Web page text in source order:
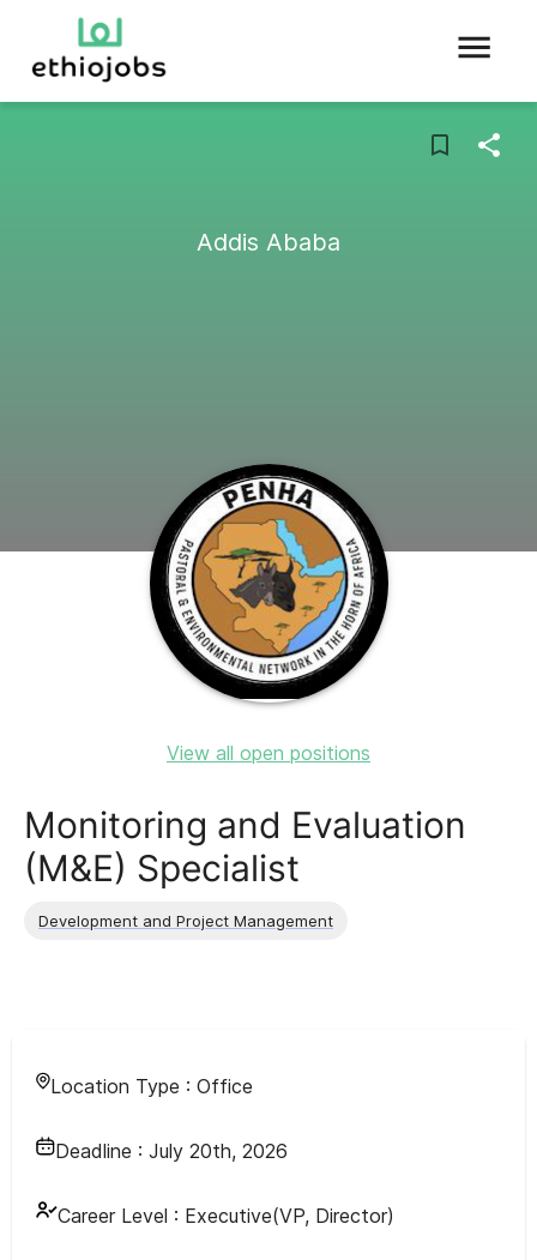
Addis Ababa
View all open positions
Monitoring and Evaluation
(M&E) Specialist
Development and Project Management
Location Type : Office
Deadline : July 20th, 2026
Career Level : Executive(VP, Director)